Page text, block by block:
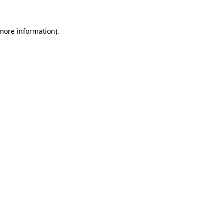
information).